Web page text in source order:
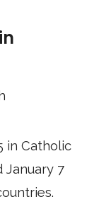
in Catholic
January 7